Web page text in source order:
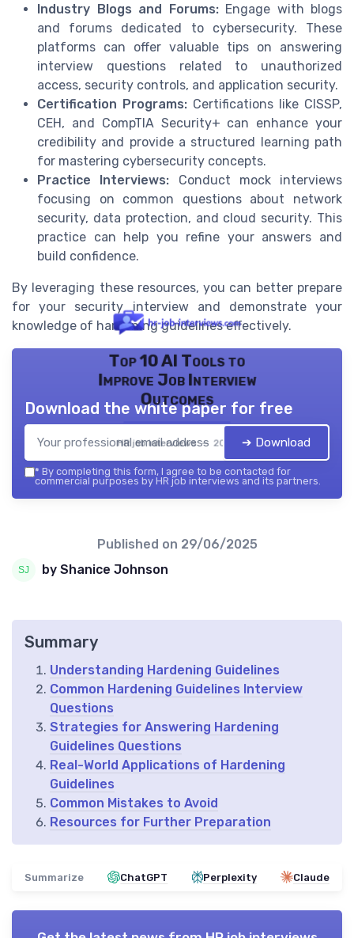
Industry Blogs and Forums:Engage with blogs
and forums dedicated to cybersecurity. These
platforms can offer valuable tips on answering
interview questions related to unauthorized
access, security controls, and application security.
Certification Programs: Certifications like CISSP,
CEH, and CompTIA Security+ can enhance your
credibility and provide a structured learning path
for mastering cybersecurity concepts.
Practice Interviews: Conduct mock interviews
focusing on common questions about network
security, data protection, and cloud security. This
practice can help you refine your answers and
build confidence.
By leveraging these resources, you can better prepare
for your security interview and demonstrate your
knowledge of hardening guidelines effectively.
Top 10 AI Tools to
Improve Job Interview
Outcomes
HR job interviews — 2026
Download the white paper for free
➔ Download
* By completing this form, I agree to be contacted for
commercial purposes by HR job interviews and its partners.
Published on 29/06/2025
by Shanice Johnson
Summary
Understanding Hardening Guidelines
Common Hardening Guidelines Interview
Questions
Strategies for Answering Hardening
Guidelines Questions
Real-World Applications of Hardening
Guidelines
Common Mistakes to Avoid
Resources for Further Preparation
Summarize ChatGPT Perplexity Claude